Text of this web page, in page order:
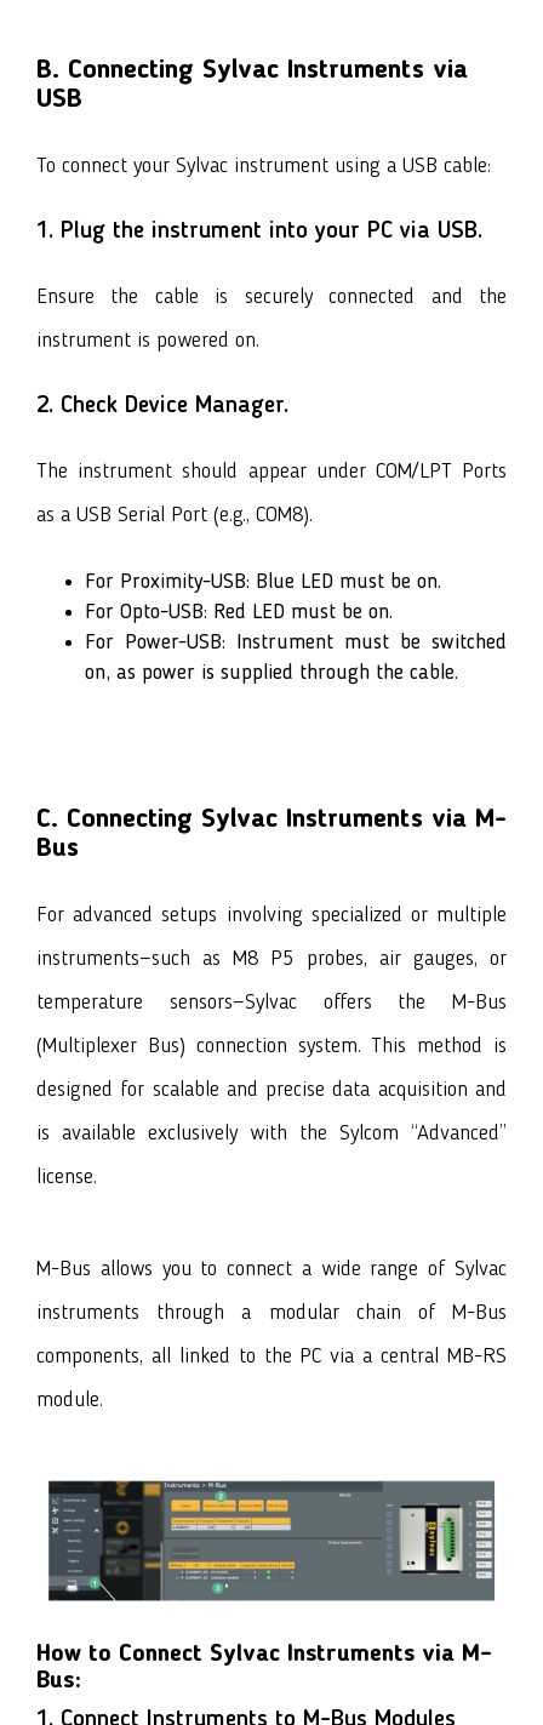
B. Connecting Sylvac Instruments via
USB
To connect your Sylvac instrument using a USB cable:
1. Plug the instrument into your PC via USB.
Ensure the cable is securely connected and the
instrument is powered on.
2. Check Device Manager.
The instrument should appear under COM/LPT Ports
as a USB Serial Port (e.g., COM8).
For Proximity-USB: Blue LED must be on.
For Opto-USB: Red LED must be on.
For Power-USB: Instrument must be switched
on, as power is supplied through the cable.
C. Connecting Sylvac Instruments via M-
Bus
For advanced setups involving specialized or multiple
instruments—such as M8 P5 probes, air gauges, or
temperature sensors—Sylvac offers the M-Bus
(Multiplexer Bus) connection system. This method is
designed for scalable and precise data acquisition and
is available exclusively with the Sylcom
“Advanced”
license.
M-Bus allows you to connect a wide range of Sylvac
instruments through a modular chain of M-Bus
components, all linked to the PC via a central MB-RS
module.
How to Connect Sylvac Instruments via M-
Bus: